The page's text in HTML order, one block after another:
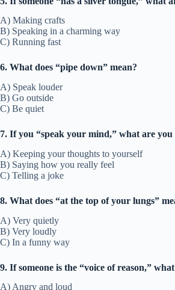
A) Making crafts
B) Speaking in a charming way
C) Running fast
6. What does “pipe down” mean?
A) Speak louder
B) Go outside
C) Be quiet
7. If you “speak your mind,” what are you
A) Keeping your thoughts to yourself
B) Saying how you really feel
C) Telling a joke
8. What does “at the top of your lungs”
A) Very quietly
B) Very loudly
C) In a funny way
9. If someone is the “voice of reason,”
A) Angry and loud